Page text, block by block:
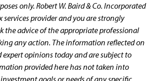
only. Robert W. Baird & Co. Incorporated
services provider and you are strongly
the advice of the appropriate professional
any action. The information reflected on
expert opinions today and are subject to
provided here has not taken into
goals or needs of any specific